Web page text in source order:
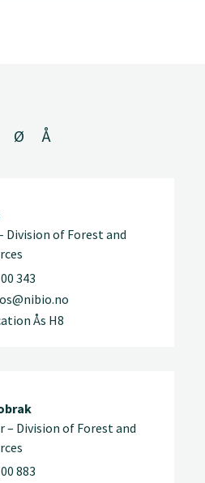
Ø Å
Division of Forest and
343
Ås H8
– Division of Forest and
883